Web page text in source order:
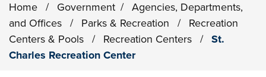
Home / Government /
Agencies, Departments,
and Offices
/ Parks & Recreation /
Recreation
Centers & Pools
/ Recreation Centers /
St.
Charles Recreation Center